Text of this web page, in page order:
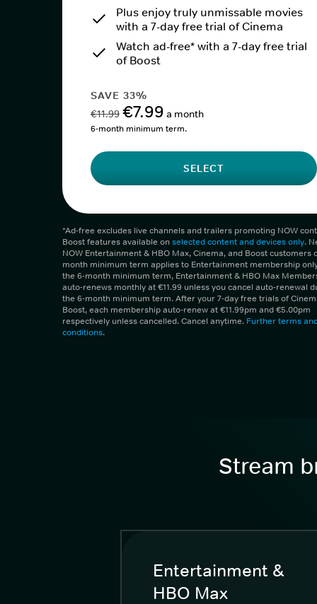
Plus enjoy truly unmissable movies
with a 7-day free trial of Cinema
Watch ad-free* with a 7-day free trial
of Boost
SAVE 33%
€11.99 €7.99 a month
6-month minimum term.
SELECT
*Ad-free excludes live channels and trailers promoting NOW
Boost features available onselected content and devices only.
NOW Entertainment & HBO Max, Cinema, and Boost customers
month minimum term applies to Entertainment membership
the 6-month minimum term, Entertainment & HBO Max
auto-renews monthly at €11.99 unless you cancel auto-renewal
the 6-month minimum term. After your 7-day free trials of
Boost, each membership auto-renew at €11.99pm and €5.00pm
respectively unless cancelled. Cancel anytime. Further terms
conditions.
Stream
Entertainment &
HBO Max